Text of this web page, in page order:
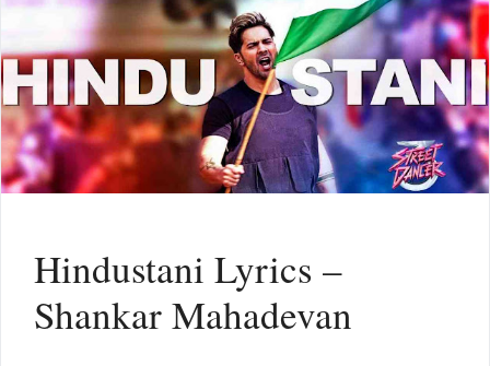
Hindustani Lyrics –
Shankar Mahadevan